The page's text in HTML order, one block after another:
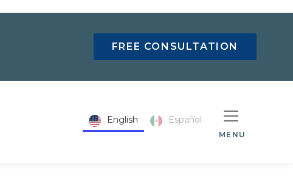
FREE CONSULTATION
English Español
MENU